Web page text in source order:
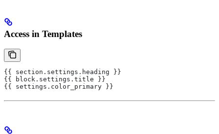
Access in Templates
{{ section.settings.heading }}
{{ block.settings.title }}
{{ settings.color_primary }}